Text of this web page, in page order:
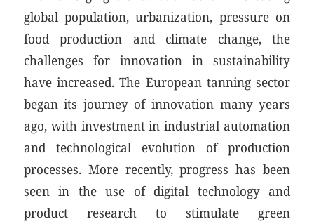
global population, urbanization, pressure on
food production and climate change, the
challenges for innovation in sustainability
have increased. The European tanning sector
began its journey of innovation many years
ago, with investment in industrial automation
and technological evolution of production
processes. More recently, progress has been
seen in the use of digital technology and
product research to stimulate green